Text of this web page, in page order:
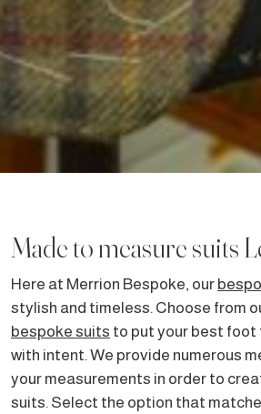
Made to measure suits
Here at Merrion Bespoke, our
stylish and timeless. Choose from
bespoke suits to put your best foot
with intent. We provide numerous
your measurements in order to
suits. Select the option that